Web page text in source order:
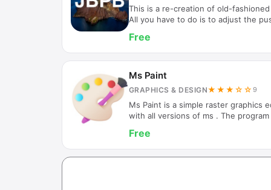
This is a re-creation of old-
All you have to do is to adjust the
automatically shot up as present
information for the moment, There
2spots you get 5balls on the board.
into the spots labelled “1” or “2”,
Free
Ms Paint
GRAPHICS & DESIGN★★★☆☆9
Ms Paint is a simple raster graphics
with all versions of ms . The
program can be in color mode or
there is no grayscale mode. For its
with win, it rapidly became one of
early versions of win, introducing
Free